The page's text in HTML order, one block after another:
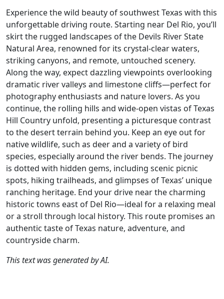
Experience the wild beauty of southwest Texas with this
unforgettable driving route. Starting near Del Rio, you’ll
skirt the rugged landscapes of the Devils River State
Natural Area, renowned for its crystal-clear waters,
striking canyons, and remote, untouched scenery.
Along the way, expect dazzling viewpoints overlooking
dramatic river valleys and limestone cliffs—perfect for
photography enthusiasts and nature lovers. As you
continue, the rolling hills and wide-open vistas of Texas
Hill Country unfold, presenting a picturesque contrast
to the desert terrain behind you. Keep an eye out for
native wildlife, such as deer and a variety of bird
species, especially around the river bends. The journey
is dotted with hidden gems, including scenic picnic
spots, hiking trailheads, and glimpses of Texas’ unique
ranching heritage. End your drive near the charming
historic towns east of Del Rio—ideal for a relaxing meal
or a stroll through local history. This route promises an
authentic taste of Texas nature, adventure, and
countryside charm.
This text was generated by AI.